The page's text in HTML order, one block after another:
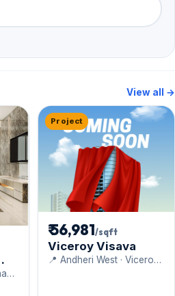
View all →
Project
₹ 56,981/sqft
Viceroy Visava
📍 Andheri West · Viceroy